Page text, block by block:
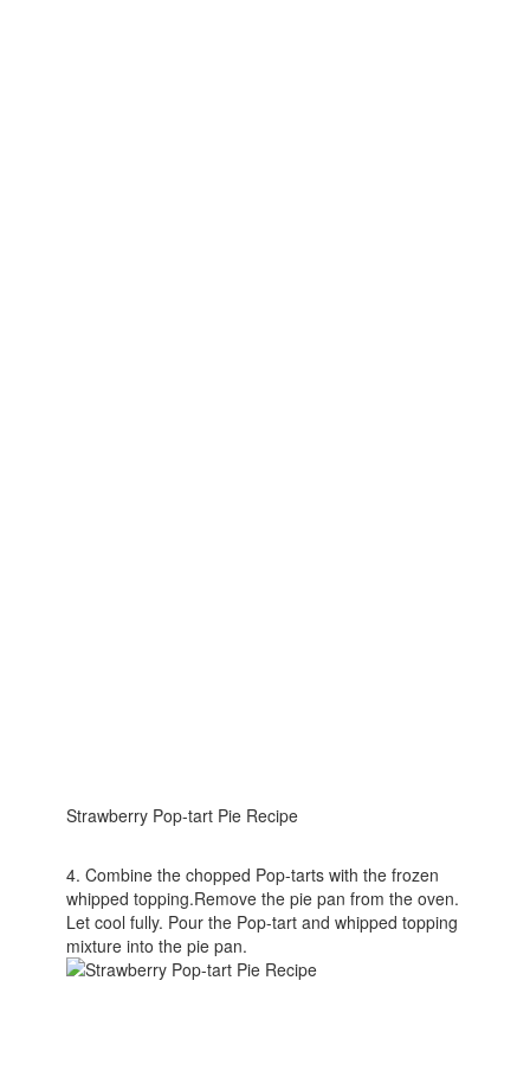
Strawberry Pop-tart Pie Recipe
4. Combine the chopped Pop-tarts with the frozen
whipped topping.Remove the pie pan from the oven.
Let cool fully. Pour the Pop-tart and whipped topping
mixture into the pie pan.